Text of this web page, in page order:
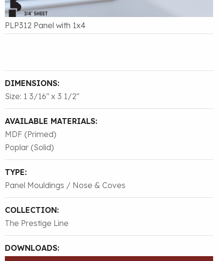
PLP312 Panel with 1x4
DIMENSIONS:
Size: 1 3/16″ x 3 1/2″
AVAILABLE MATERIALS:
MDF (Primed)
Poplar (Solid)
TYPE:
Panel Mouldings / Nose & Coves
COLLECTION:
The Prestige Line
DOWNLOADS: